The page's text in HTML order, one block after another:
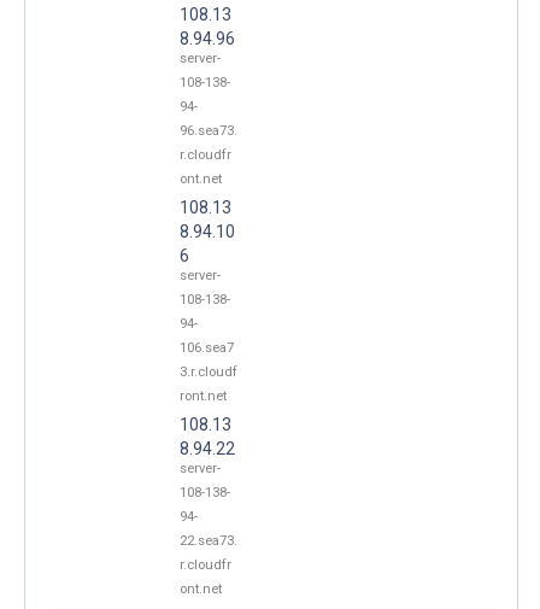
108.13
8.94.96
server-
108-138-
94-
96.sea73.
r.cloudfr
ont.net
108.13
8.94.10
6
server-
108-138-
94-
106.sea7
3.r.cloudf
ront.net
108.13
8.94.22
server-
108-138-
94-
22.sea73.
r.cloudfr
ont.net